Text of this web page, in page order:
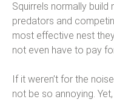
Squirrels normally
predators and
most effective nest
not even have to pay
If it weren’t for the
not be so annoying.